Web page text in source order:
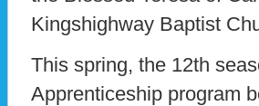
Kingshighway Baptist
This spring, the 12th
Apprenticeship program